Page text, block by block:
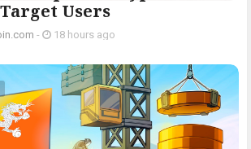
Users
- 18 hours ago